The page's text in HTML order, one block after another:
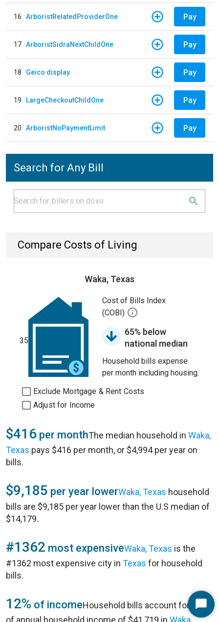
16 ArboristRelatedProviderOne Pay
17 ArboristSidraNextChildOne Pay
18 Geico display Pay
19 LargeCheckoutChildOne Pay
20 ArboristNoPaymentLimit Pay
Search for Any Bill
Compare Costs of Living
Waka, Texas
35
Cost of Bills Index
(COBI)
65% below
national median
Household bills expense
per month including housing.
Exclude Mortgage & Rent Costs
Adjust for Income
$416 per monthThe median household in Waka,
Texas pays $416 per month, or $4,994 per year on
bills.
$9,185 per year lowerWaka, Texas household
bills are $9,185 per year lower than the U.S median of
$14,179.
#1362 most expensiveWaka, Texas is the
#1362 most expensive city in Texas for household
bills.
12% of incomeHousehold bills account for 12%
of annual household income of $41,719 in Waka,
Start